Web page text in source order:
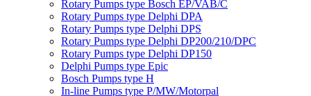
Rotary Pumps type Bosch EP/VAB/C
Rotary Pumps type Delphi DPA
Rotary Pumps type Delphi DPS
Rotary Pumps type Delphi DP200/210/DPC
Rotary Pumps type Delphi DP150
Delphi Pumps type Epic
Bosch Pumps type H
In-line Pumps type P/MW/Motorpal